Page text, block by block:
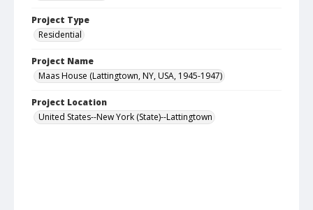
Project Type
Residential
Project Name
Maas House (Lattingtown, NY, USA, 1945-1947)
Project Location
United States--New York (State)--Lattingtown